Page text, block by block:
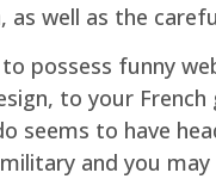
well as the
possess funny
to your
seems to have
and you